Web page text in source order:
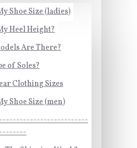
Shoe Size (ladies)
Heel Height?
Are There?
of Soles?
Clothing Sizes
Shoe Size (men)